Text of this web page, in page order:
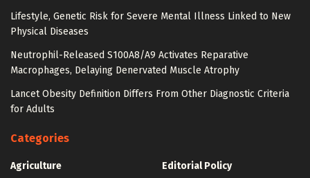
Lifestyle, Genetic Risk for Severe Mental Illness Linked to New
Physical Diseases
Neutrophil-Released S100A8/A9 Activates Reparative
Macrophages, Delaying Denervated Muscle Atrophy
Lancet Obesity Definition Differs From Other Diagnostic Criteria
for Adults
Categories
Agriculture
Editorial Policy